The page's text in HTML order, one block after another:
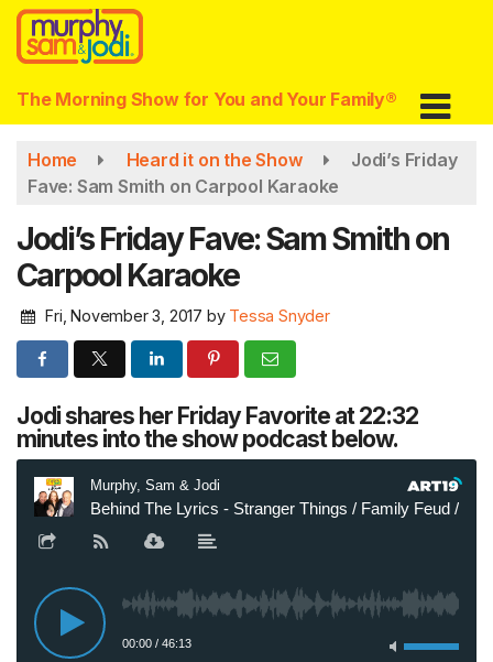
Skip
main
content
The Morning Show for You and Your Family®
Home Heard it on the Show
Jodi’s Friday
Fave: Sam Smith on Carpool Karaoke
Jodi’s Friday Fave: Sam Smith on
Carpool Karaoke
Fri, November 3, 2017 by Tessa Snyder
Jodi shares her Friday Favorite at 22:32
minutes into the show podcast below.